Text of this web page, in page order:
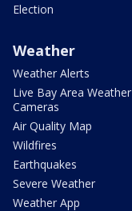
Election
Weather
Weather Alerts
Live Bay Area Weather
Cameras
Air Quality Map
Wildfires
Earthquakes
Severe Weather
Weather App